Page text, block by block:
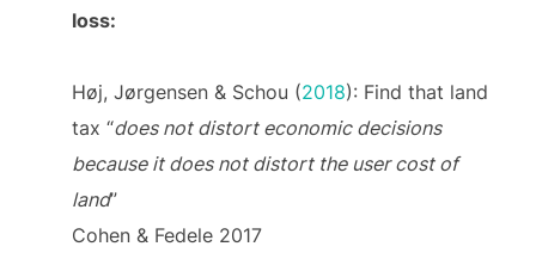
loss:
Høj, Jørgensen & Schou (2018): Find that land
tax “does not distort economic decisions
because it does not distort the user cost of
land”
Cohen & Fedele 2017